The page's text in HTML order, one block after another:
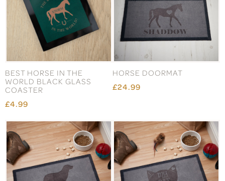
BEST HORSE IN THE
WORLD BLACK GLASS
COASTER
£4.99
HORSE DOORMAT
£24.99